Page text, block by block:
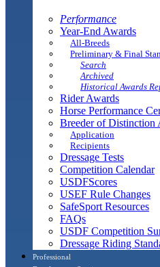
Performance
Year-End Awards
All-Breeds
Preliminary & Final
Search
Archived
Historical Awards
Rider Awards
Horse Performance
Breeder of Distinction
Application
Recipients
Dressage Tests
Competition Calendar
USDFScores
USEF Rule Changes
SafeSport Resources
FAQs
USDF Competition
Dressage Riding
Professional